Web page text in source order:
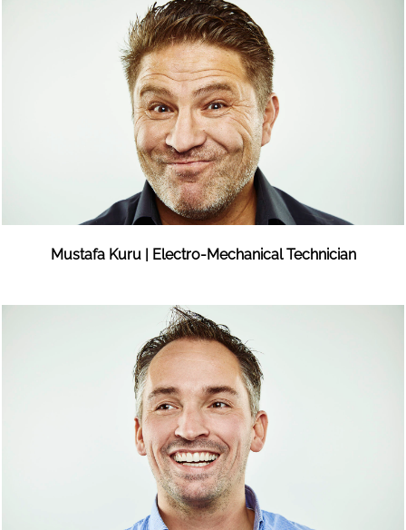
Mustafa Kuru | Electro-Mechanical Technician